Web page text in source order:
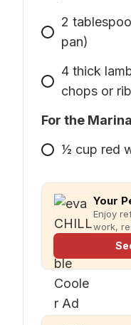
2
pan)
4 thick
chops or
For the
1⁄2 cup red
Enjoy
work,
evaCHILL.